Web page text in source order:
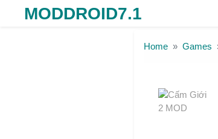
MODDROID7.1
Home Games